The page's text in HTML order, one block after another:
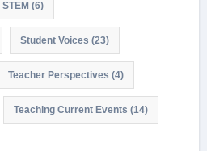
STEM(6)
Student Voices (23)
Teacher Perspectives (4)
Teaching Current Events (14)